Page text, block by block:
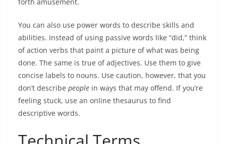
You can also use power words to describe skills and
abilities. Instead of using passive words like “did,” think
of action verbs that paint a picture of what was being
done. The same is true of adjectives. Use them to give
concise labels to nouns. Use caution, however, that you
don’t describe people in ways that may offend. If you’re
feeling stuck, use an online thesaurus to find
descriptive words.